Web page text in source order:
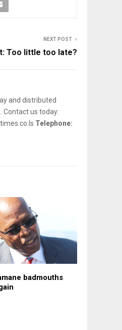
NEXT POST
Too little too late?
and distributed
us today:
Telephone:
badmouths